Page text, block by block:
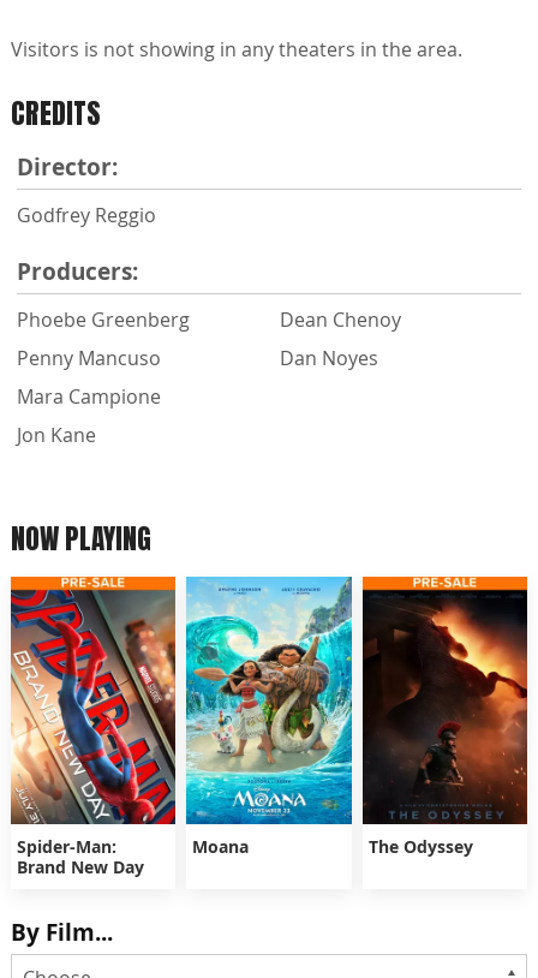
Visitors is not showing in any theaters in the area.
CREDITS
Director:
Godfrey Reggio
Producers:
Phoebe Greenberg
Penny Mancuso
Mara Campione
Jon Kane
Dean Chenoy
Dan Noyes
NOW PLAYING
Spider-Man:
Brand New Day
Moana The Odyssey
By Film...